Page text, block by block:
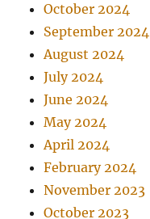
October 2024
September 2024
August 2024
July 2024
June 2024
May 2024
April 2024
February 2024
November 2023
October 2023